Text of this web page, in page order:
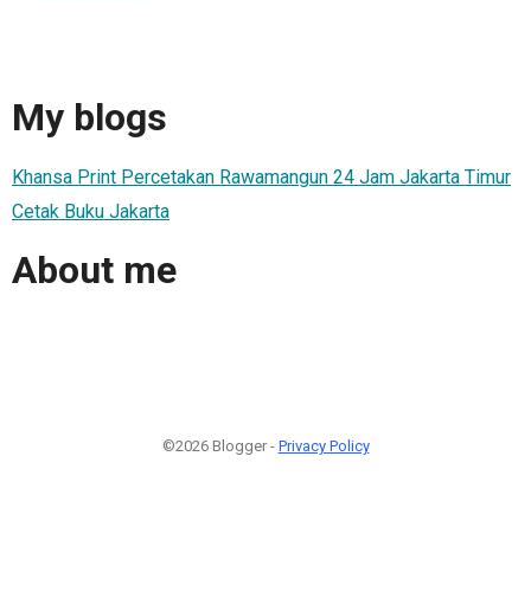
My blogs
Khansa Print Percetakan Rawamangun 24 Jam Jakarta Timur
Cetak Buku Jakarta
About me
©2026 Blogger - Privacy Policy